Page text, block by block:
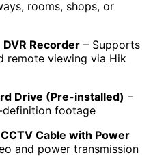
rooms, shops, or
Recorder – Supports
remote viewing via Hik
Drive (Pre-installed) –
definition footage
Cable with Power
and power transmission